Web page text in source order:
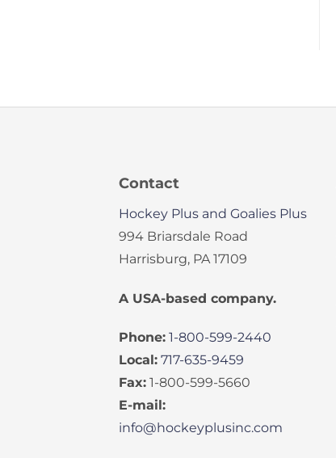
Contact
Hockey Plus and Goalies Plus
994 Briarsdale Road
Harrisburg, PA 17109
A USA-based company.
Phone: 1-800-599-2440
Local: 717-635-9459
Fax: 1-800-599-5660
E-mail:
info@hockeyplusinc.com